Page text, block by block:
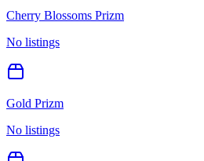
Cherry Blossoms Prizm
No listings
Gold Prizm
No listings